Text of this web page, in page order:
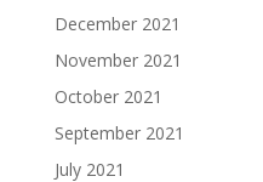
December 2021
November 2021
October 2021
September 2021
July 2021